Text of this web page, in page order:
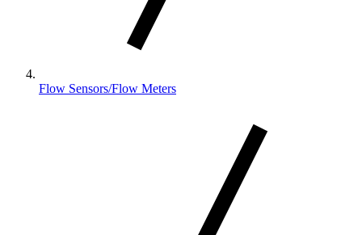
Flow Sensors/Flow Meters